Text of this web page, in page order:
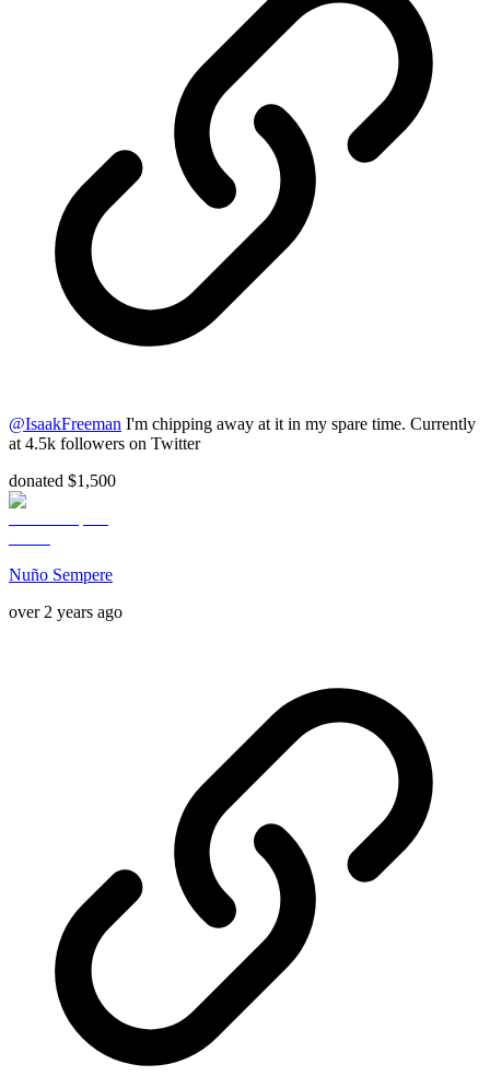
@IsaakFreeman I'm chipping away at it in my spare time. Currently
at 4.5k followers on Twitter
donated $1,500
Nuño Sempere
over 2 years ago